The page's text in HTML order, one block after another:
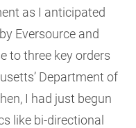
as I anticipated
Eversource and
to three key orders
Department of
I had just begun
like bi-directional